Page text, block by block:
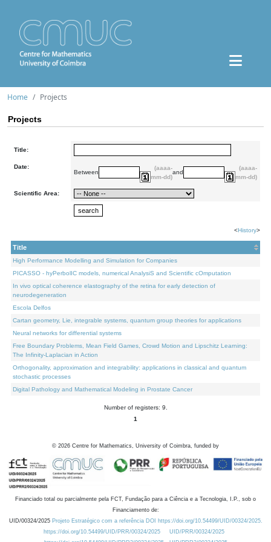
Home Projects
Projects
Title:
Date:
Between
(aaaa-
mm-dd)
and
(aaaa-
mm-dd)
Scientific Area:
<History>
Title
High Performance Modelling and Simulation for Companies
PICASSO - hyPerbolIC models, numerical AnalysiS and Scientific cOmputation
In vivo optical coherence elastography of the retina for early detection of
neurodegeneration
Escola Delfos
Cartan geometry, Lie, integrable systems, quantum group theories for applications
Neural networks for differential systems
Free Boundary Problems, Mean Field Games, Crowd Motion and Lipschitz Learning:
The Infinity-Laplacian in Action
Orthogonality, approximation and integrability: applications in classical and quantum
stochastic processes
Digital Pathology and Mathematical Modeling in Prostate Cancer
Number of registers: 9.
1
© 2026 Centre for Mathematics, University of Coimbra, funded by
Financiado total ou parcialmente pela FCT, Fundação para a Ciência e a Tecnologia, I.P., sob o
Financiamento de:
UID/00324/2025 Projeto Estratégico com a referência DOI https://doi.org/10.54499/UID/00324/2025.
https://doi.org/10.54499/UID/PRR/00324/2025
UID/PRR/00324/2025